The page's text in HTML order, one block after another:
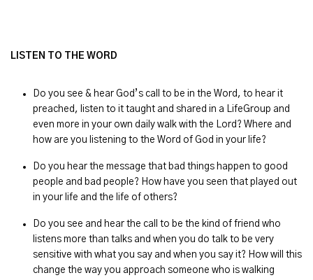
LISTEN TO THE WORD
Do you see & hear God’s call to be in the Word, to hear it
preached, listen to it taught and shared in a LifeGroup and
even more in your own daily walk with the Lord? Where and
how are you listening to the Word of God in your life?
Do you hear the message that bad things happen to good
people and bad people? How have you seen that played out
in your life and the life of others?
Do you see and hear the call to be the kind of friend who
listens more than talks and when you do talk to be very
sensitive with what you say and when you say it? How will this
change the way you approach someone who is walking